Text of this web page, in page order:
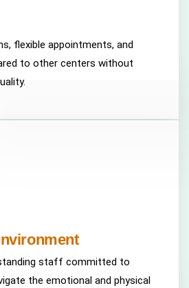
flexible appointments, and
to other centers without
staff committed to
the emotional and physical